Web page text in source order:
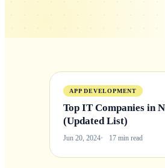
APP DEVELOPMENT
Top IT Companies in
(Updated List)
Jun 20, 2024 17 min read